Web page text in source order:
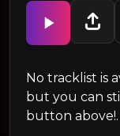
No tracklist is
but you can
button above!.